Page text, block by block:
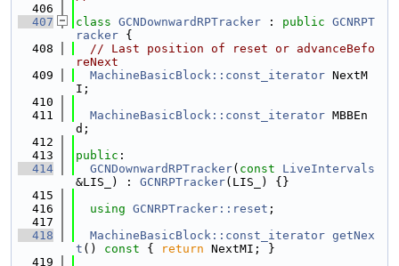
  406
  407
class GCNDownwardRPTracker : public GCNRPT
racker {
  408
// Last position of reset or advanceBefo
reNext
  409
MachineBasicBlock::const_iterator NextM
I;
  410
  411
MachineBasicBlock::const_iterator MBBEn
d;
  412
  413
public :
  414
GCNDownwardRPTracker( const
LiveIntervals
&LIS_) : GCNRPTracker(LIS_) {}
  415
  416
using GCNRPTracker::reset ;
  417
  418
MachineBasicBlock::const_iterator getNex
t () const { return NextMI; }
  419